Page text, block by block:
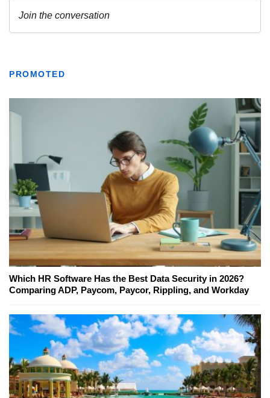
PROMOTED
Which HR Software Has the Best Data Security in 2026?
Comparing ADP, Paycom, Paycor, Rippling, and Workday